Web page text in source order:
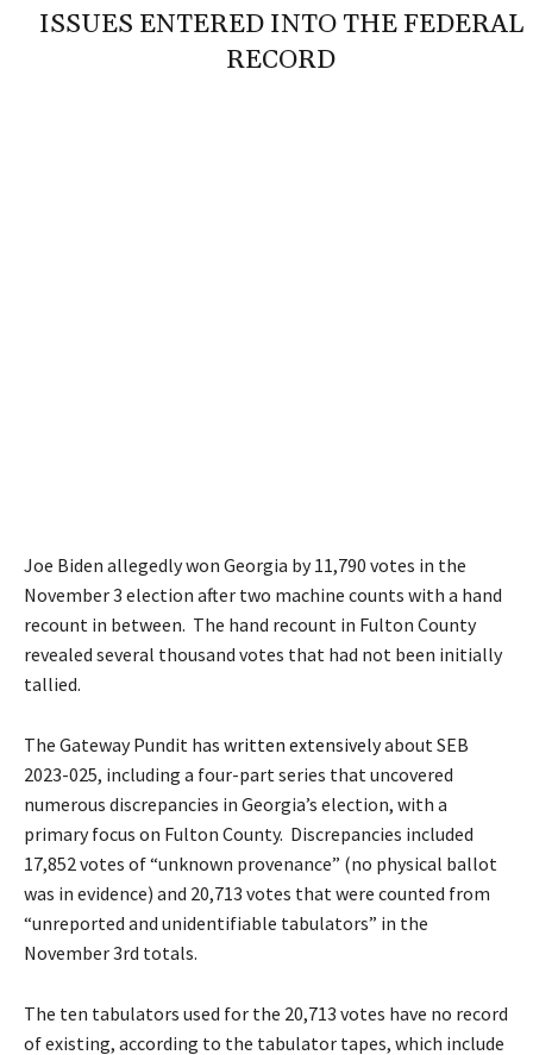
ISSUES ENTERED INTO THE FEDERAL
RECORD
Joe Biden allegedly won Georgia by 11,790 votes in the
November 3 election after two machine counts with a hand
recount in between. The hand recount in Fulton County
revealed several thousand votes that had not been initially
tallied.
The Gateway Pundit has written extensivelyabout SEB
2023-025, including a four-part series that uncovered
numerous discrepancies in Georgia’s election, with a
primary focus on Fulton County. Discrepancies included
17,852 votes of “unknown provenance” (no physical ballot
was in evidence) and 20,713 votes that were counted from
“unreported and unidentifiable tabulators” in the
November 3rd totals.
The ten tabulators used for the 20,713 votes have no record
of existing, according to the tabulator tapes, which include